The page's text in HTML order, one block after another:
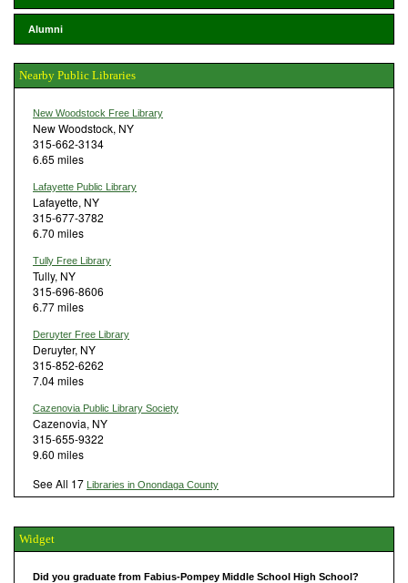
Alumni
Nearby Public Libraries
New Woodstock Free Library
New Woodstock, NY
315-662-3134
6.65 miles
Lafayette Public Library
Lafayette, NY
315-677-3782
6.70 miles
Tully Free Library
Tully, NY
315-696-8606
6.77 miles
Deruyter Free Library
Deruyter, NY
315-852-6262
7.04 miles
Cazenovia Public Library Society
Cazenovia, NY
315-655-9322
9.60 miles
See All 17 Libraries in Onondaga County
Widget
Did you graduate from Fabius-Pompey Middle School High School?